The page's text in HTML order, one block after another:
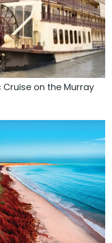
on the Murray